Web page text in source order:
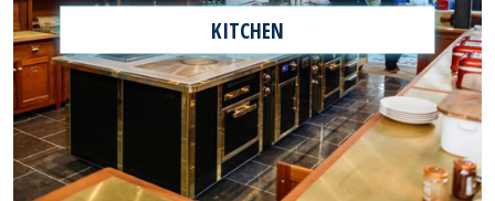
KITCHEN